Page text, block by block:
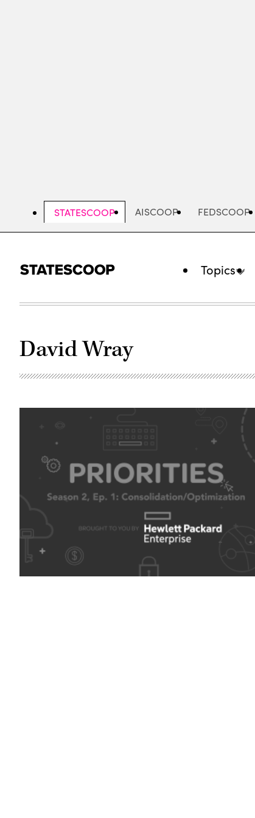
STATESCOOP AISCOOP FEDSCOOP
Topics
David Wray